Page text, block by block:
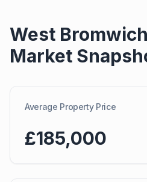
West Bromwich
Market
Average Property Price
£185,000